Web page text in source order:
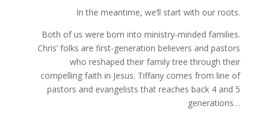
In the meantime, we’ll start with our roots.
Both of us were born into ministry-minded families.
Chris’ folks are first-generation believers and pastors
who reshaped their family tree through their
compelling faith in Jesus. Tiffany comes from line of
pastors and evangelists that reaches back 4 and 5
generations…